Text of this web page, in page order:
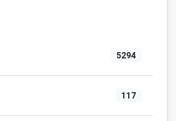
5294
117